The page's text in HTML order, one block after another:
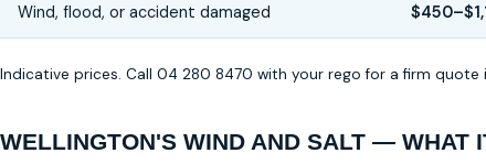
Wind, flood, or accident damaged
Indicative prices. Call 04 280 8470 with your rego for a firm quote
WELLINGTON'S WIND AND SALT — WHAT